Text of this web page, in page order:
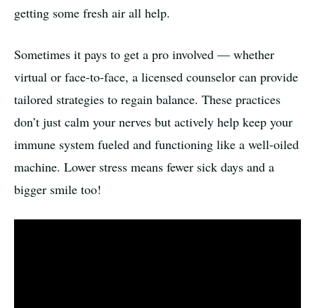
getting some fresh air all help.
Sometimes it pays to get a pro involved — whether
virtual or face-to-face, a licensed counselor can provide
tailored strategies to regain balance. These practices
don’t just calm your nerves but actively help keep your
immune system fueled and functioning like a well-oiled
machine. Lower stress means fewer sick days and a
bigger smile too!